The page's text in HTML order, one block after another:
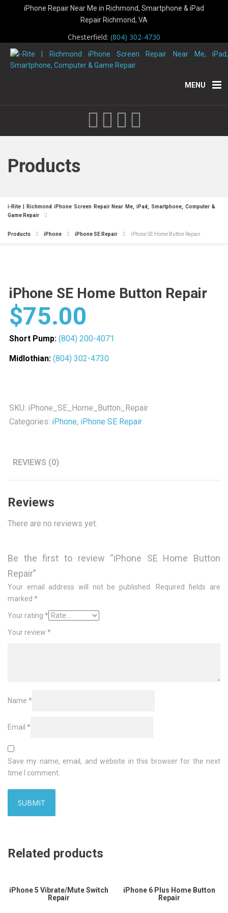
iPhone Repair Near Me in Richmond, Smartphone & iPad
Repair Richmond, VA
Chesterfield: (804) 302-4730
MENU
Products
i-Rite | Richmond iPhone Screen Repair Near Me, iPad, Smartphone, Computer &
Game Repair
Products iPhone iPhone SE Repair iPhone SE Home Button Repair
iPhone SE Home Button Repair
$75.00
Short Pump: (804) 200-4071
Midlothian: (804) 302-4730
SKU: iPhone_SE_Home_Button_Repair
Categories: iPhone, iPhone SE Repair
REVIEWS (0)
Reviews
There are no reviews yet.
Be the first to review “iPhone SE Home Button
Repair”
Your email address will not be published.
Required fields are
marked *
Your rating *
Your review *
Name *
Email *
Save my name, email, and website in this browser for the next
time I comment.
Related products
iPhone 5 Vibrate/Mute Switch
Repair
iPhone 6 Plus Home Button
Repair